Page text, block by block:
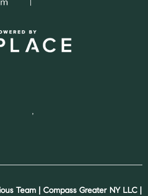
,
Team | Compass Greater NY LLC |